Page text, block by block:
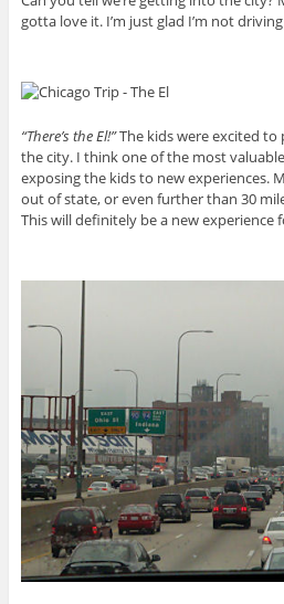
gotta love it. I’m just glad I’m not
“There’s the El!”The kids were excited to
the city. I think one of the most
exposing the kids to new experiences.
out of state, or even further than 30
This will definitely be a new experience